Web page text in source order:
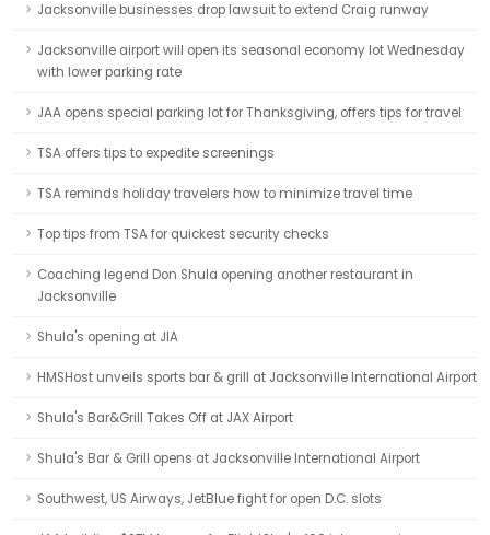
Jacksonville businesses drop lawsuit to extend Craig runway
Jacksonville airport will open its seasonal economy lot Wednesday
with lower parking rate
JAA opens special parking lot for Thanksgiving, offers tips for travel
TSA offers tips to expedite screenings
TSA reminds holiday travelers how to minimize travel time
Top tips from TSA for quickest security checks
Coaching legend Don Shula opening another restaurant in
Jacksonville
Shula's opening at JIA
HMSHost unveils sports bar & grill at Jacksonville International Airport
Shula's Bar&Grill Takes Off at JAX Airport
Shula's Bar & Grill opens at Jacksonville International Airport
Southwest, US Airways, JetBlue fight for open D.C. slots